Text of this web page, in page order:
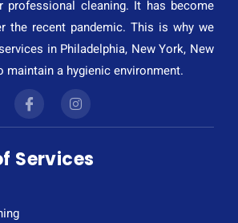
professional cleaning. It has become
the recent pandemic. This is why we
in Philadelphia, New York, New
maintain a hygienic environment.
Services